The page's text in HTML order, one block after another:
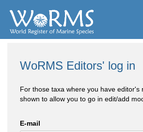
WoRMS Editors' log in
For those taxa where you have editor's
shown to allow you to go in edit/add
E-mail